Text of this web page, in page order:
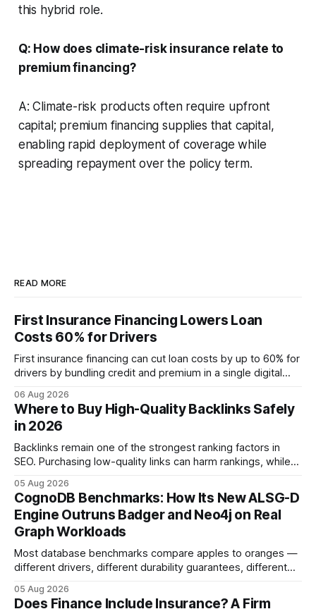
this hybrid role.
Q: How does climate-risk insurance relate to
premium financing?
A: Climate-risk products often require upfront
capital; premium financing supplies that capital,
enabling rapid deployment of coverage while
spreading repayment over the policy term.
READ MORE
First Insurance Financing Lowers Loan
Costs 60% for Drivers
First insurance financing can cut loan costs by up to 60% for
drivers by bundling credit and premium in a single digital
approved bank loans for fast-track digital financing, seeking
quicker approval. Financial Disclaimer: This article is for
educational purposes only and
06 Aug 2026
Where to Buy High-Quality Backlinks Safely
in 2026
Backlinks remain one of the strongest ranking factors in
SEO. Purchasing low-quality links can harm rankings, while
your website's authority. Why Backlinks Matter * Higher
search rankings * Increased organic traffic * Better domain
authority * Faster indexing * Improved credibility Where to
Buy Quality
05 Aug 2026
CognoDB Benchmarks: How Its New ALSG-D
Engine Outruns Badger and Neo4j on Real
Graph Workloads
Most database benchmarks compare apples to oranges —
different drivers, different durability guarantees, different
every engine in these tests was driven over the same Bolt
05 Aug 2026
Does Finance Include Insurance? A Firm